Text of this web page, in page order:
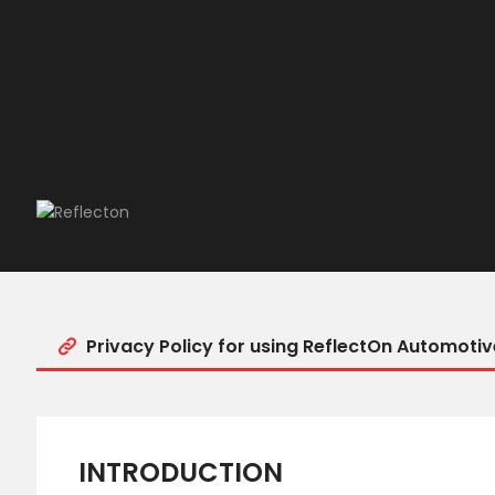
Privacy Policy for using ReflectOn
INTRODUCTION